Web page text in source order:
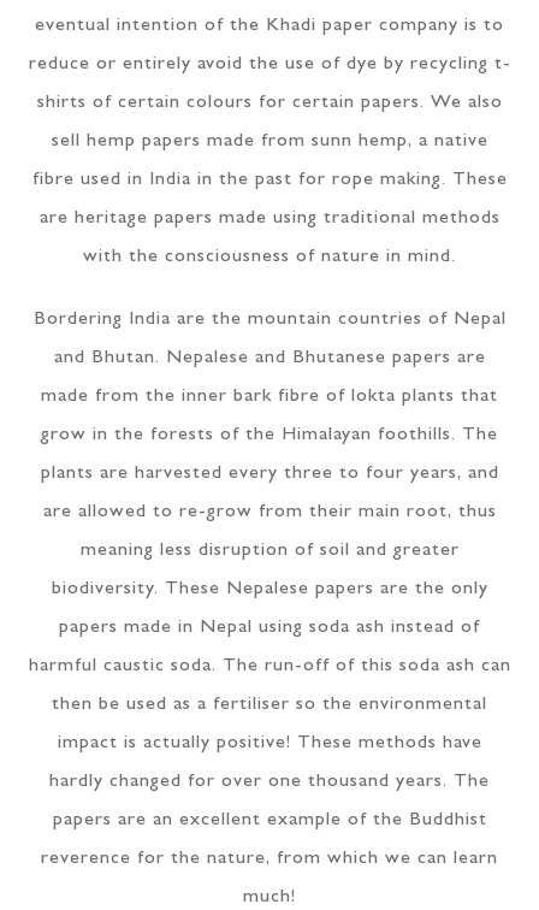
eventual intention of the Khadi paper company is to
reduce or entirely avoid the use of dye by recycling t-
shirts of certain colours for certain papers. We also
sell hemp papers made from sunn hemp, a native
fibre used in India in the past for rope making. These
are heritage papers made using traditional methods
with the consciousness of nature in mind.
Bordering India are the mountain countries of Nepal
and Bhutan. Nepalese and Bhutanese papers are
made from the inner bark fibre of lokta plants that
grow in the forests of the Himalayan foothills. The
plants are harvested every three to four years, and
are allowed to re-grow from their main root, thus
meaning less disruption of soil and greater
biodiversity. These Nepalese papers are the only
papers made in Nepal using soda ash instead of
harmful caustic soda. The run-off of this soda ash can
then be used as a fertiliser so the environmental
impact is actually positive! These methods have
hardly changed for over one thousand years. The
papers are an excellent example of the Buddhist
reverence for the nature, from which we can learn
much!